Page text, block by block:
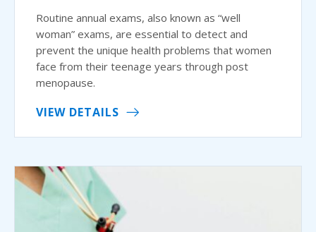
Routine annual exams, also known as “well
woman” exams, are essential to detect and
prevent the unique health problems that women
face from their teenage years through post
menopause.
VIEW DETAILS